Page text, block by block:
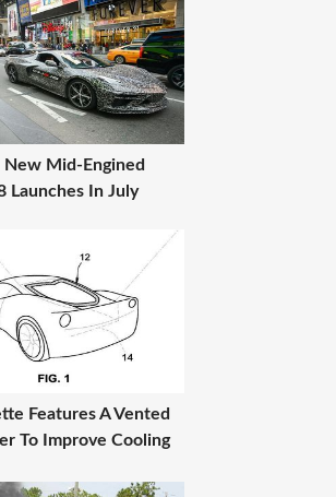
Mid-Engined
Launches In July
Features A Vented
To Improve Cooling